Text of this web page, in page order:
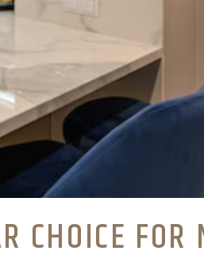
CHOICE FOR